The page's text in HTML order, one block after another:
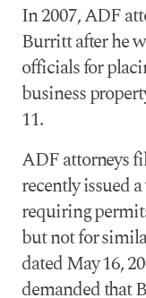
In 2007, ADF
Burritt after he
officials for
business
11.
ADF attorneys
recently issued
requiring
but not for
dated May 16,
demanded that